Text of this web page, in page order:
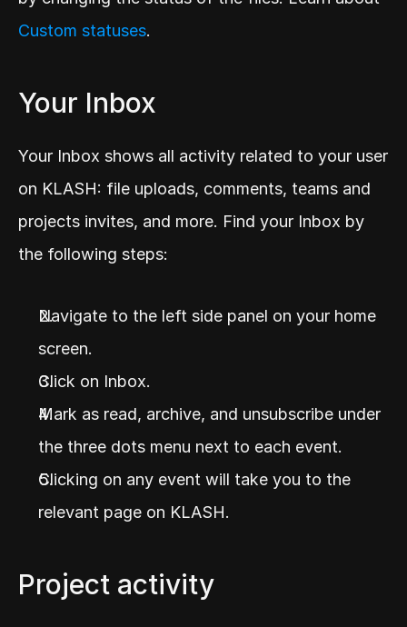
Custom statuses.
Your Inbox
Your Inbox shows all activity related to your user
on KLASH: file uploads, comments, teams and
projects invites, and more. Find your Inbox by
the following steps:
Navigate to the left side panel on your home
screen.
Click on Inbox.
Mark as read, archive, and unsubscribe under
the three dots menu next to each event.
Clicking on any event will take you to the
relevant page on KLASH.
Project activity